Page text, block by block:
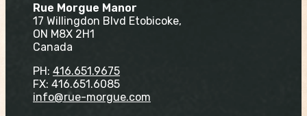
Rue Morgue Manor
17 Willingdon Blvd Etobicoke,
ON M8X 2H1
Canada
PH: 416.651.9675
FX: 416.651.6085
info@rue-morgue.com